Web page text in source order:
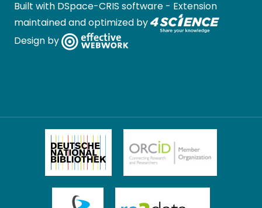
Built with DSpace-CRIS software - Extension
maintained and optimized by
Design by